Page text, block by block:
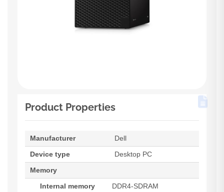
Product Properties
Manufacturer
Dell
Device type
Desktop PC
Memory
Internal memory
DDR4-SDRAM